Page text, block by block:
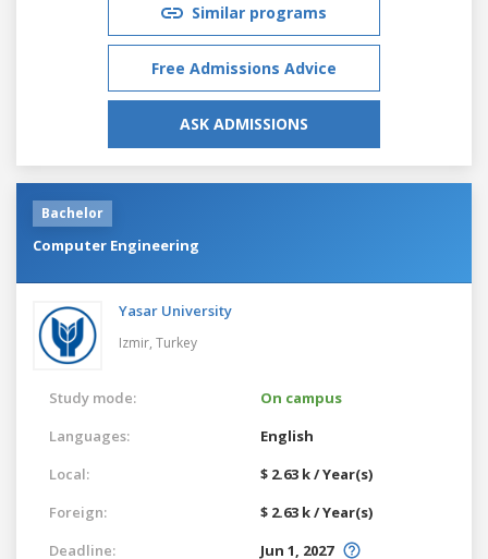
Similar programs
Free Admissions Advice
ASK ADMISSIONS
Bachelor
Computer Engineering
Yasar University
Izmir, Turkey
Study mode:
On campus
Languages:
English
Local:
$ 2.63 k / Year(s)
Foreign:
$ 2.63 k / Year(s)
Deadline:
Jun 1, 2027